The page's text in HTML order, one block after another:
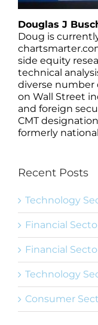
Douglas J
Doug is
side equity
technical
diverse number
on Wall Street
and foreign
CMT
formerly
Recent Posts
Technology
Financial
Financial
Technology
Consumer